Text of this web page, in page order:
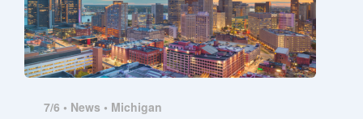
7/6 • News • Michigan